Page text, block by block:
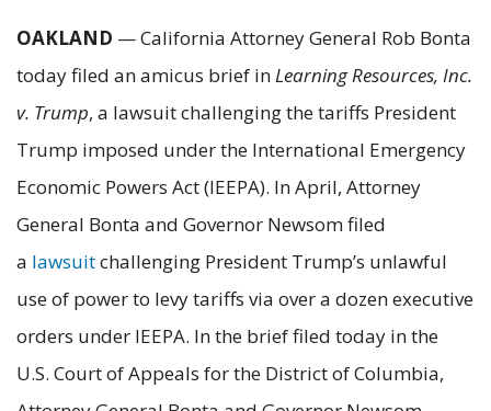
OAKLAND — California Attorney General Rob Bonta
today filed an amicus brief inLearning Resources, Inc.
v. Trump, a lawsuit challenging the tariffs President
Trump imposed under the International Emergency
Economic Powers Act (IEEPA). In April, Attorney
General Bonta and Governor Newsom filed
a lawsuitchallenging President Trump’s unlawful
use of power to levy tariffs via over a dozen executive
orders under IEEPA. In the brief filed today in the
U.S. Court of Appeals for the District of Columbia,